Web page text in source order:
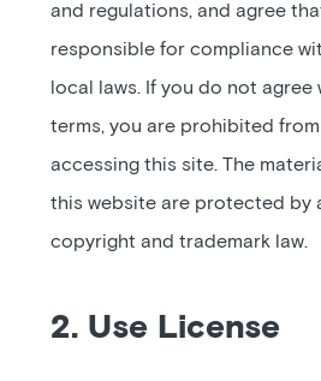
Log in
and regulations, and agree
responsible for compliance
local laws. If you do not agree
terms, you are prohibited
accessing this site. The
this website are protected by
copyright and trademark law.
2. Use License